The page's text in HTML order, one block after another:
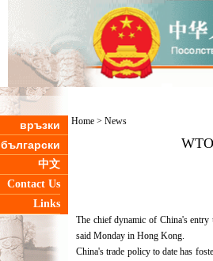
връзки
български
中文
Contact Us
Links
Home > News
The chief dynamic of China's
said Monday in Hong Kong.
China's trade policy to date has